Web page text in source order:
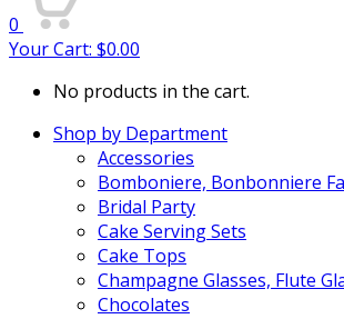
0
Your Cart: $0.00
No products in the cart.
Shop by Department
Accessories
Bomboniere, Bonbonniere
Bridal Party
Cake Serving Sets
Cake Tops
Champagne Glasses, Flute
Chocolates